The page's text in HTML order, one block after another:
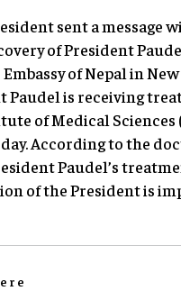
sent a message
of President
of Nepal in
Paudel is receiving
of Medical Sciences
According to the
Paudel’s
of the President is